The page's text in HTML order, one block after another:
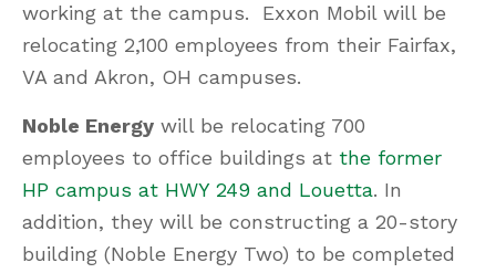
working at the campus. Exxon Mobil will be
relocating 2,100 employees from their Fairfax,
VA and Akron, OH campuses.
Noble Energy will be relocating 700
employees to office buildings atthe former
HP campus at HWY 249 and Louetta. In
addition, they will be constructing a 20-story
building (Noble Energy Two) to be completed